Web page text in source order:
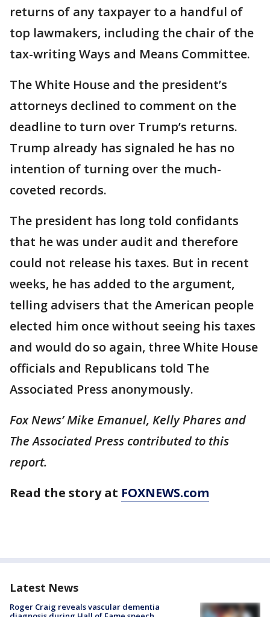
returns of any taxpayer to a handful of
top lawmakers, including the chair of the
tax-writing Ways and Means Committee.
The White House and the president’s
attorneys declined to comment on the
deadline to turn over Trump’s returns.
Trump already has signaled he has no
intention of turning over the much-
coveted records.
The president has long told confidants
that he was under audit and therefore
could not release his taxes. But in recent
weeks, he has added to the argument,
telling advisers that the American people
elected him once without seeing his taxes
and would do so again, three White House
officials and Republicans told The
Associated Press anonymously.
Fox News’ Mike Emanuel, Kelly Phares and
The Associated Press contributed to this
report.
Read the story at FOXNEWS.com
Latest News
Roger Craig reveals vascular dementia